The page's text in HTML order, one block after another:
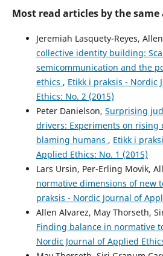
Most read articles by the
Jeremiah Lasquety-Reyes,
collective identity building:
semicommunication and the
ethics , Etikk i praksis - Nordic
Ethics: No. 2 (2015)
Peter Danielson, Surprising
drivers: Experiments on rising
blaming humans , Etikk i
Applied Ethics: No. 1 (2015)
Lars Ursin, Per-Erling Movik,
normative dimensions of new
praksis - Nordic Journal of
Allen Alvarez, May Thorseth,
Finding balance in normative
Nordic Journal of Applied